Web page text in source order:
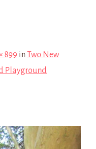
899 in Two New
Playground